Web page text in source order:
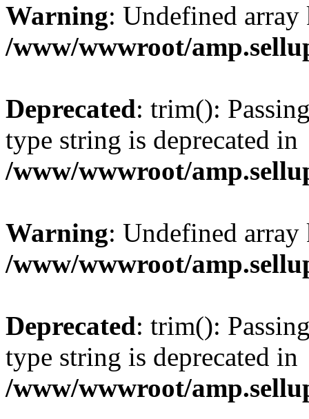
Warning: Undefined
/www/wwwroot/
Deprecated: trim():
type string is deprecated in
/www/wwwroot/
Warning: Undefined
/www/wwwroot/
Deprecated: trim():
type string is deprecated in
/www/wwwroot/